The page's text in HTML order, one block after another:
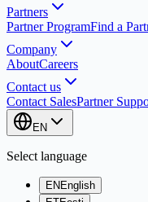
Partners
Partner ProgramFind a
Company
AboutCareers
Contact us
Contact SalesPartner
EN
Select language
EN English